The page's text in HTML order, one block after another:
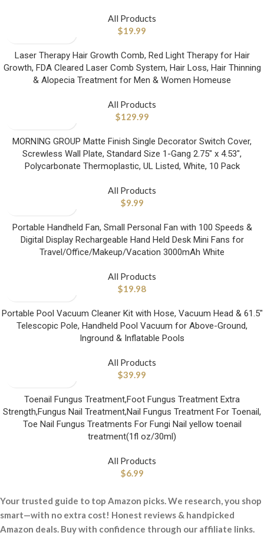
All Products
$19.99
Laser Therapy Hair Growth Comb, Red Light Therapy for Hair
Growth, FDA Cleared Laser Comb System, Hair Loss, Hair Thinning
& Alopecia Treatment for Men & Women Homeuse
All Products
$129.99
MORNING GROUP Matte Finish Single Decorator Switch Cover,
Screwless Wall Plate, Standard Size 1-Gang 2.75″ x 4.53″,
Polycarbonate Thermoplastic, UL Listed, White, 10 Pack
All Products
$9.99
Portable Handheld Fan, Small Personal Fan with 100 Speeds &
Digital Display Rechargeable Hand Held Desk Mini Fans for
Travel/Office/Makeup/Vacation 3000mAh White
All Products
$19.98
Portable Pool Vacuum Cleaner Kit with Hose, Vacuum Head & 61.5″
Telescopic Pole, Handheld Pool Vacuum for Above-Ground,
Inground & Inflatable Pools
All Products
$39.99
Toenail Fungus Treatment,Foot Fungus Treatment Extra
Strength,Fungus Nail Treatment,Nail Fungus Treatment For Toenail,
Toe Nail Fungus Treatments For Fungi Nail yellow toenail
treatment(1fl oz/30ml)
All Products
$6.99
Your trusted guide to top Amazon picks. We research, you shop
smart—with no extra cost! Honest reviews & handpicked
Amazon deals. Buy with confidence through our affiliate links.